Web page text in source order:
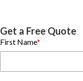
Get a Free Quote
First Name*